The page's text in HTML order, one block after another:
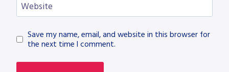
Website
Save my name, email, and website in this browser for
the next time I comment.